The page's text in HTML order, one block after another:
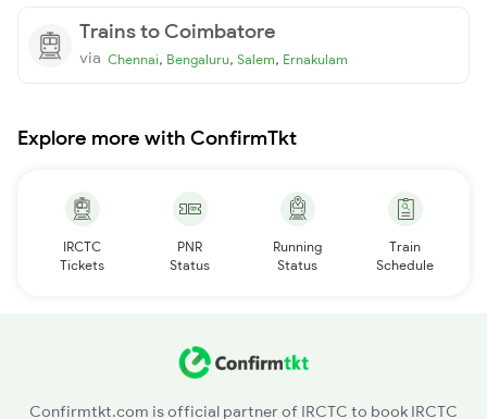
Trains to Coimbatore
via Chennai, Bengaluru, Salem, Ernakulam
Explore more with ConfirmTkt
IRCTC
Tickets
PNR
Status
Running
Status
Train
Schedule
Confirmtkt.com is official partner of IRCTC to book IRCTC